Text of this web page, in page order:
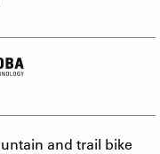
and trail bike